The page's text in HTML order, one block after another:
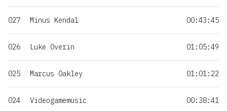
027 Minus Kendal 00:43:45
026 Luke Overin 01:05:49
025 Marcus Oakley 01:01:22
024 Videogamemusic 00:38:41